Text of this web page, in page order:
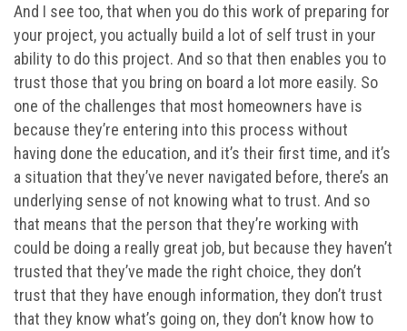
And I see too, that when you do this work of preparing for
your project, you actually build a lot of self trust in your
ability to do this project. And so that then enables you to
trust those that you bring on board a lot more easily. So
one of the challenges that most homeowners have is
because they’re entering into this process without
having done the education, and it’s their first time, and it’s
a situation that they’ve never navigated before, there’s an
underlying sense of not knowing what to trust. And so
that means that the person that they’re working with
could be doing a really great job, but because they haven’t
trusted that they’ve made the right choice, they don’t
trust that they have enough information, they don’t trust
that they know what’s going on, they don’t know how to